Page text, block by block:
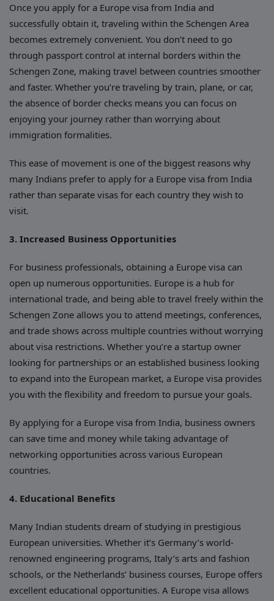
Once you apply for a Europe visa from India and
successfully obtain it, traveling within the Schengen Area
becomes extremely convenient. You don’t need to go
through passport control at internal borders within the
Schengen Zone, making travel between countries smoother
and faster. Whether you’re traveling by train, plane, or car,
the absence of border checks means you can focus on
enjoying your journey rather than worrying about
immigration formalities.
This ease of movement is one of the biggest reasons why
many Indians prefer to apply for a Europe visa from India
rather than separate visas for each country they wish to
visit.
3. Increased Business Opportunities
For business professionals, obtaining a Europe visa can
open up numerous opportunities. Europe is a hub for
international trade, and being able to travel freely within the
Schengen Zone allows you to attend meetings, conferences,
and trade shows across multiple countries without worrying
about visa restrictions. Whether you’re a startup owner
looking for partnerships or an established business looking
to expand into the European market, a Europe visa provides
you with the flexibility and freedom to pursue your goals.
By applying for a Europe visa from India, business owners
can save time and money while taking advantage of
networking opportunities across various European
countries.
4. Educational Benefits
Many Indian students dream of studying in prestigious
European universities. Whether it’s Germany’s world-
renowned engineering programs, Italy’s arts and fashion
schools, or the Netherlands’ business courses, Europe offers
excellent educational opportunities. A Europe visa allows